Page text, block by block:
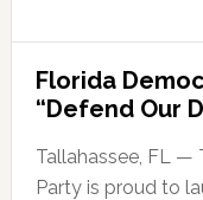
Florida
“Defend Our
Tallahassee, FL —
Party is proud to